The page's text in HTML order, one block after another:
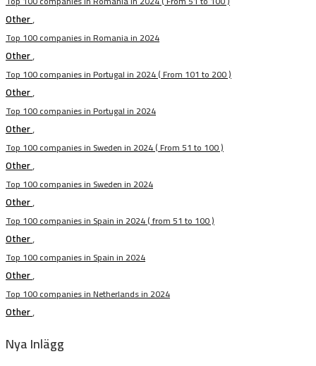
Other,
Top 100 companies in Romania in 2024
Other,
Top 100 companies in Portugal in 2024 ( From 101 to 200 )
Other,
Top 100 companies in Portugal in 2024
Other,
Top 100 companies in Sweden in 2024 ( From 51 to 100 )
Other,
Top 100 companies in Sweden in 2024
Other,
Top 100 companies in Spain in 2024 ( from 51 to 100 )
Other,
Top 100 companies in Spain in 2024
Other,
Top 100 companies in Netherlands in 2024
Other,
Nya Inlägg